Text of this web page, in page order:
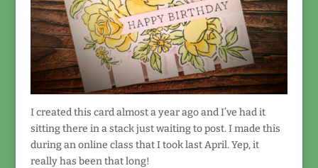
I created this card almost a year ago and I’ve had it
sitting there in a stack just waiting to post. I made this
during an online class that I took last April. Yep, it
really has been that long!